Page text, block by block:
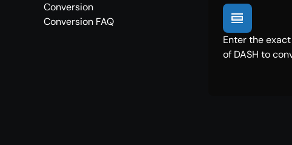
Conversion
Conversion FAQ
Enter the
of DASH to